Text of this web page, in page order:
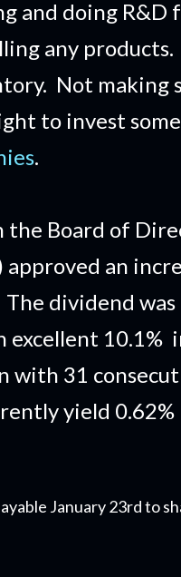
and doing R&D
any
Not making
to invest
.
the Board of
approved an
dividend
excellent 10.1%
with 31
yield 0.62%
January 23rd to